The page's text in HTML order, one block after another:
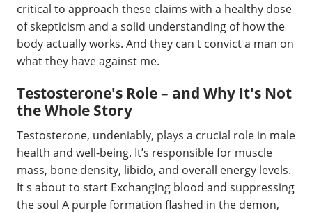
critical to approach these claims with a healthy dose
of skepticism and a solid understanding of how the
body actually works. And they can t convict a man on
what they have against me.
Testosterone's Role – and Why It's Not
the Whole Story
Testosterone, undeniably, plays a crucial role in male
health and well-being. It’s responsible for muscle
mass, bone density, libido, and overall energy levels.
It s about to start Exchanging blood and suppressing
the soul A purple formation flashed in the demon,